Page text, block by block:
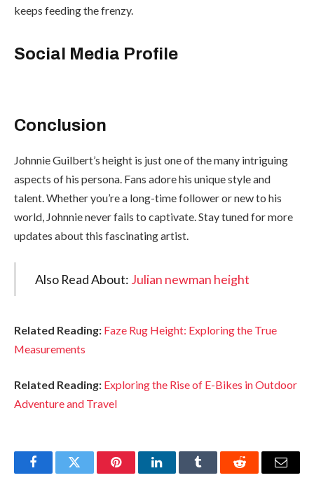
keeps feeding the frenzy.
Social Media Profile
Conclusion
Johnnie Guilbert’s height is just one of the many intriguing
aspects of his persona. Fans adore his unique style and
talent. Whether you’re a long-time follower or new to his
world, Johnnie never fails to captivate. Stay tuned for more
updates about this fascinating artist.
Also Read About: Julian newman height
Related Reading: Faze Rug Height: Exploring the True
Measurements
Related Reading: Exploring the Rise of E-Bikes in Outdoor
Adventure and Travel
FacebookTwitter PinterestLinkedInTumblr Reddit Email